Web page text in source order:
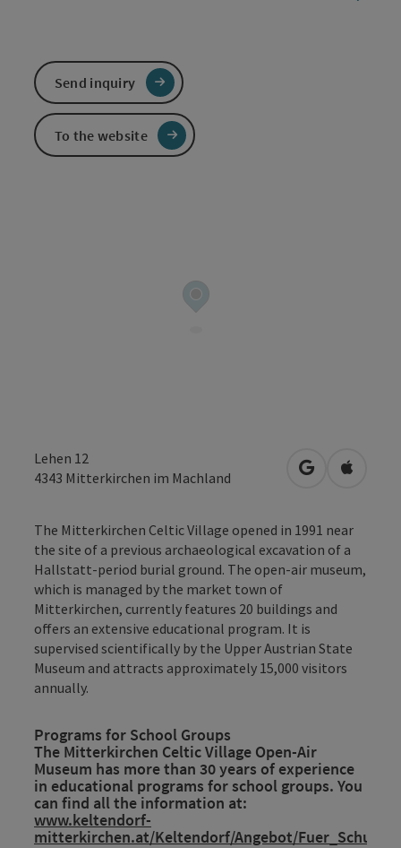
Lehen 12
4343 Mitterkirchen im Machland open inOpen in
The Mitterkirchen Celtic Village opened in 1991 near
the site of a previous archaeological excavation of a
Hallstatt-period burial ground. The open-air museum,
which is managed by the market town of
Mitterkirchen, currently features 20 buildings and
offers an extensive educational program. It is
supervised scientifically by the Upper Austrian State
Museum and attracts approximately 15,000 visitors
annually.
Programs for School Groups
The Mitterkirchen Celtic Village Open-Air
Museum has more than 30 years of experience
in educational programs for school groups. You
can find all the information at:
www.keltendorf-
mitterkirchen.at/Keltendorf/Angebot/
Send inquiry
To the website